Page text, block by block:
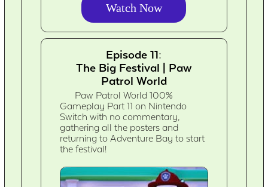
Watch Now
Episode 11:
The Big Festival | Paw
Patrol World
Paw Patrol World 100%
Gameplay Part 11 on Nintendo
Switch with no commentary,
gathering all the posters and
returning to Adventure Bay to start
the festival!